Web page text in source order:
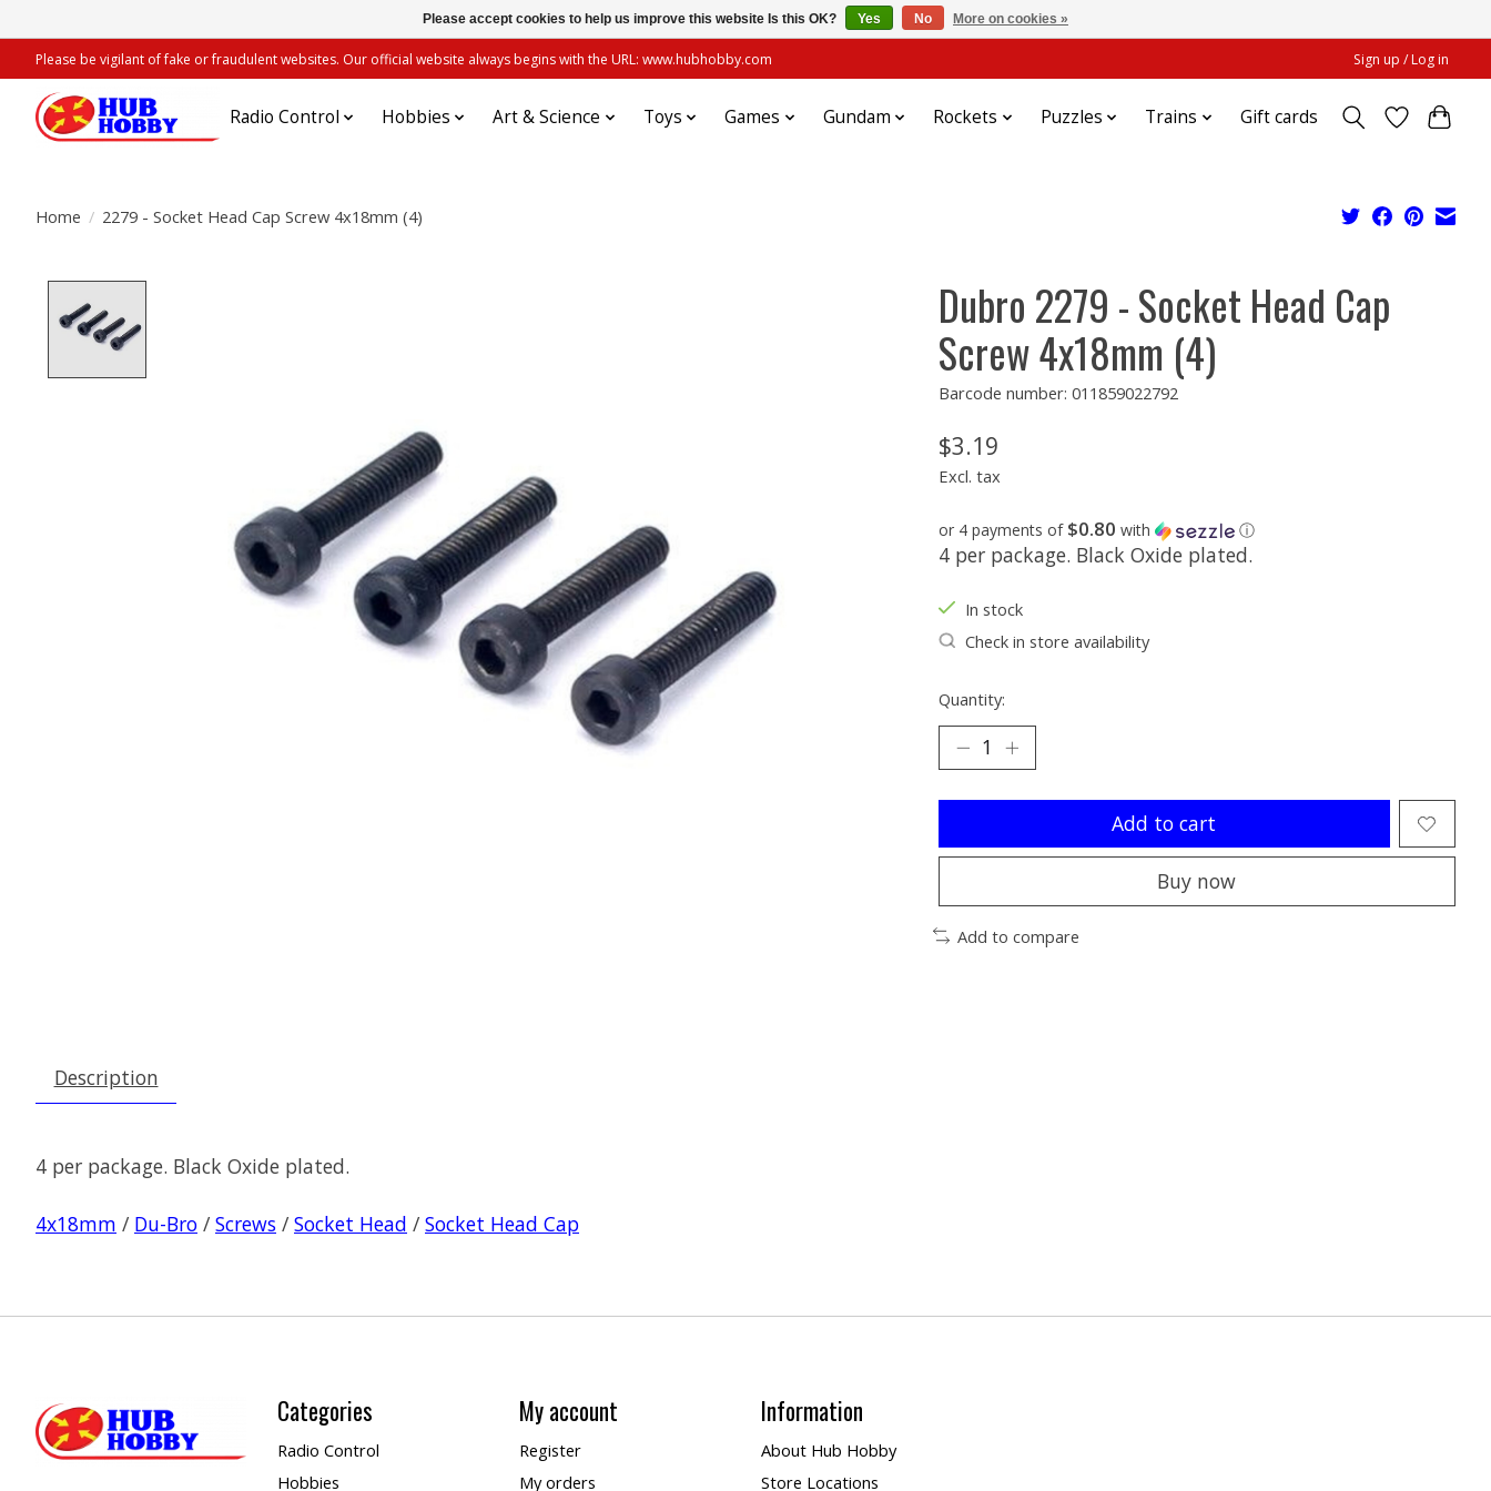
Please be vigilant of fake or fraudulent websites. Our official website always begins with the URL: www.hubhobby.com Sign up / Log in
Radio Control Hobbies Art & Science Toys Games Gundam Rockets Puzzles Trains Gift cards
Home / 2279 - Socket Head Cap Screw 4x18mm (4)
Dubro 2279 - Socket Head Cap
Screw 4x18mm (4)
Barcode number: 011859022792
$3.19
Excl. tax
or 4 payments of $0.80 with ⓘ
4 per package. Black Oxide plated.
In stock
Check in store availability
Quantity:
Add to cart
Buy now
Add to compare
Description
4 per package. Black Oxide plated.
4x18mm / Du-Bro / Screws / Socket Head / Socket Head Cap
Categories
Radio Control
Hobbies
My account
Register
My orders
Information
About Hub Hobby
Store Locations
Please accept cookies to help us improve this website Is this OK? Yes No More on cookies »